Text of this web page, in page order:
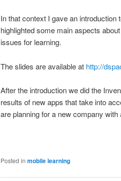
In that context I gave an introduction
highlighted some main aspects
issues for learning.
The slides are available at http://
After the introduction we did the
results of new apps that take into
are planning for a new company
Posted in mobile learning